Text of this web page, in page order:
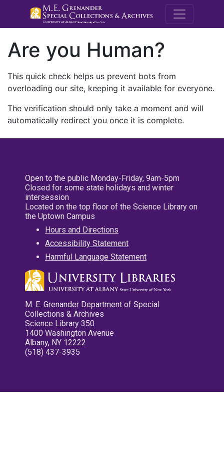
M.E.
Are you Human?
This quick check helps us prevent bots from
overloading our site, keeping it available for everyone.
The verification should only take a moment and will
automatically redirect you once it is complete.
Open to the public Monday-Friday, 9am-5pm
Closed for some state holidays and winter
intersession
Located on the top floor of the Science Library on
the Uptown Campus
Hours and Directions
Accessibility Statement
Harmful Language Statement
M. E. Grenander Department of Special
Collections & Archives
Science Library 350
1400 Washington Avenue
Albany, NY 12222
(518) 437-3935